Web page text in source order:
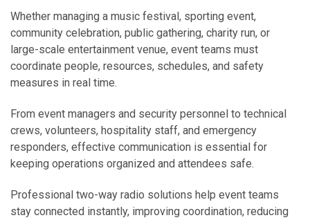
Whether managing a music festival, sporting event,
community celebration, public gathering, charity run, or
large-scale entertainment venue, event teams must
coordinate people, resources, schedules, and safety
measures in real time.
From event managers and security personnel to technical
crews, volunteers, hospitality staff, and emergency
responders, effective communication is essential for
keeping operations organized and attendees safe.
Professional two-way radio solutions help event teams
stay connected instantly, improving coordination, reducing